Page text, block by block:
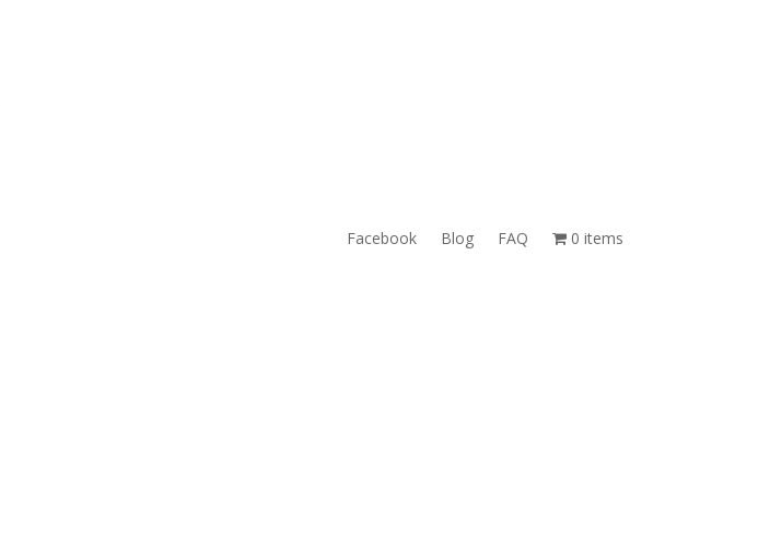
Facebook Blog FAQ 0 items